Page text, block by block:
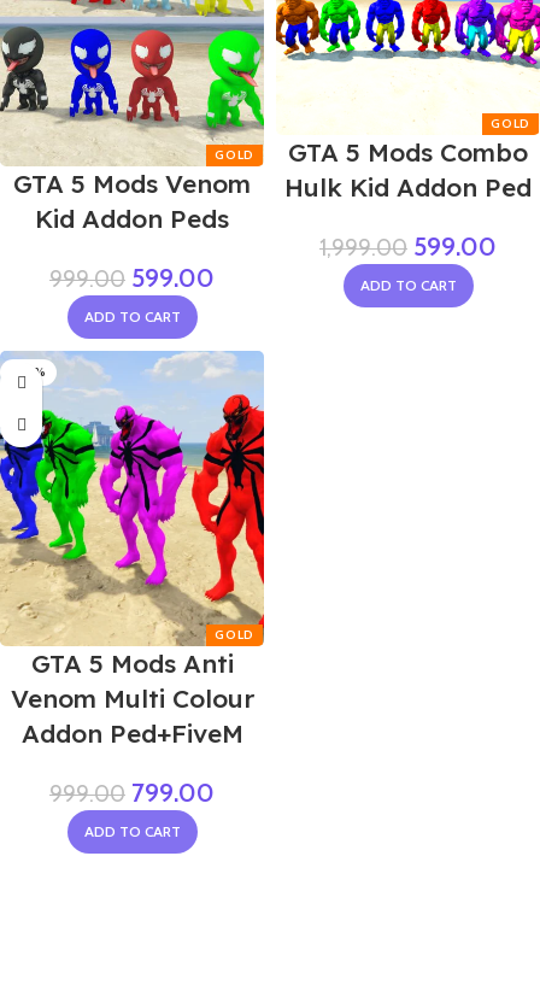
GTA 5 Mods Venom
Kid Addon Peds
999.00 599.00
ADD TO CART
GTA 5 Mods Combo
Hulk Kid Addon Ped
1,999.00 599.00
ADD TO CART
-20%
GTA 5 Mods Anti
Venom Multi Colour
Addon Ped+FiveM
999.00 799.00
ADD TO CART